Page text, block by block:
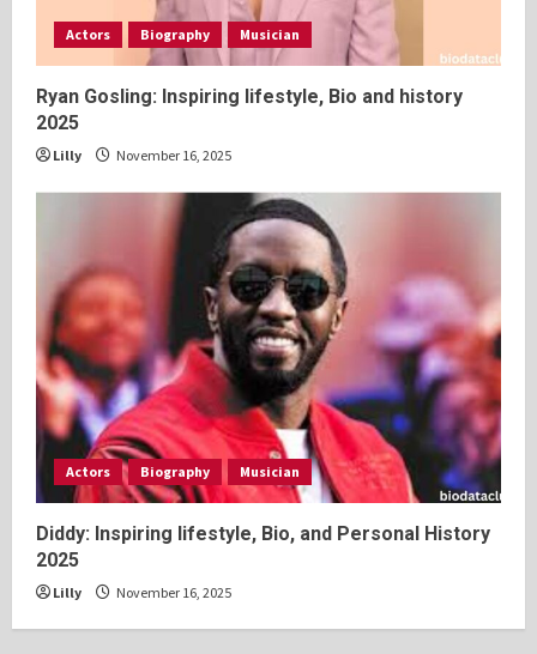
Actors Biography Musician
Ryan Gosling: Inspiring lifestyle, Bio and history
2025
Lilly November 16, 2025
Actors Biography Musician
Diddy: Inspiring lifestyle, Bio, and Personal History
2025
Lilly November 16, 2025